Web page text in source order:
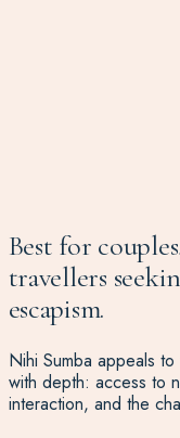
Best for
travellers
escapism.
Nihi Sumba appeals
with depth: access to
interaction, and the